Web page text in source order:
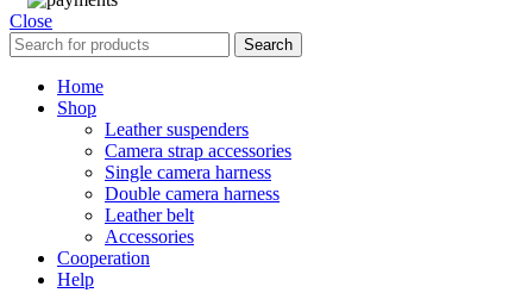
Close
Search
Home
Shop
Leather suspenders
Camera strap accessories
Single camera harness
Double camera harness
Leather belt
Accessories
Cooperation
Help